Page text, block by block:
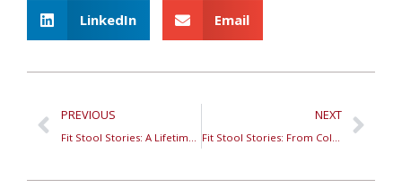
LinkedIn Email
PREVIOUS NEXT